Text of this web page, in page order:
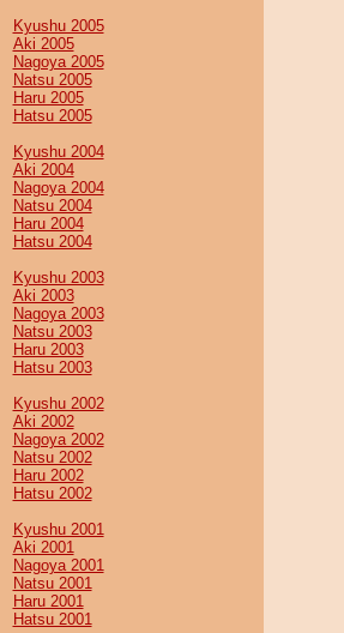
Kyushu 2005
Aki 2005
Nagoya 2005
Natsu 2005
Haru 2005
Hatsu 2005
Kyushu 2004
Aki 2004
Nagoya 2004
Natsu 2004
Haru 2004
Hatsu 2004
Kyushu 2003
Aki 2003
Nagoya 2003
Natsu 2003
Haru 2003
Hatsu 2003
Kyushu 2002
Aki 2002
Nagoya 2002
Natsu 2002
Haru 2002
Hatsu 2002
Kyushu 2001
Aki 2001
Nagoya 2001
Natsu 2001
Haru 2001
Hatsu 2001